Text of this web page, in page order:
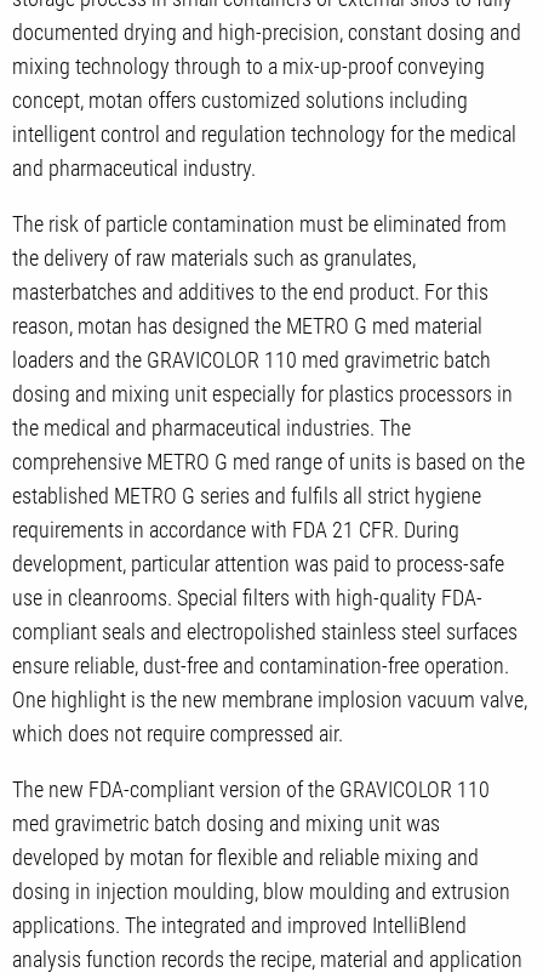
documented drying and high-precision, constant dosing and
mixing technology through to a mix-up-proof conveying
concept, motan offers customized solutions including
intelligent control and regulation technology for the medical
and pharmaceutical industry.
The risk of particle contamination must be eliminated from
the delivery of raw materials such as granulates,
masterbatches and additives to the end product. For this
reason, motan has designed the METRO G med material
loaders and the GRAVICOLOR 110 med gravimetric batch
dosing and mixing unit especially for plastics processors in
the medical and pharmaceutical industries. The
comprehensive METRO G med range of units is based on the
established METRO G series and fulfils all strict hygiene
requirements in accordance with FDA 21 CFR. During
development, particular attention was paid to process-safe
use in cleanrooms. Special filters with high-quality FDA-
compliant seals and electropolished stainless steel surfaces
ensure reliable, dust-free and contamination-free operation.
One highlight is the new membrane implosion vacuum valve,
which does not require compressed air.
The new FDA-compliant version of the GRAVICOLOR 110
med gravimetric batch dosing and mixing unit was
developed by motan for flexible and reliable mixing and
dosing in injection moulding, blow moulding and extrusion
applications. The integrated and improved IntelliBlend
analysis function records the recipe, material and application